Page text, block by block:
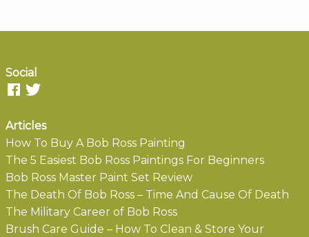
Social
Articles
How To Buy A Bob Ross Painting
The 5 Easiest Bob Ross Paintings For Beginners
Bob Ross Master Paint Set Review
The Death Of Bob Ross – Time And Cause Of Death
The Military Career of Bob Ross
Brush Care Guide – How To Clean & Store Your